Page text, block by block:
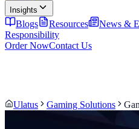
Insights
Blogs Resources News &
Responsibility
Order NowContact Us
Ulatus Gaming Solutions